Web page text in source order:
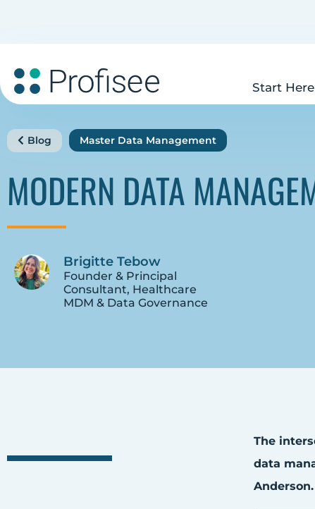
Start Here
Blog Master Data Management
MODERN DATA
Brigitte Tebow
Founder & Principal
Consultant, Healthcare
MDM & Data Governance
The
data
Anderson.